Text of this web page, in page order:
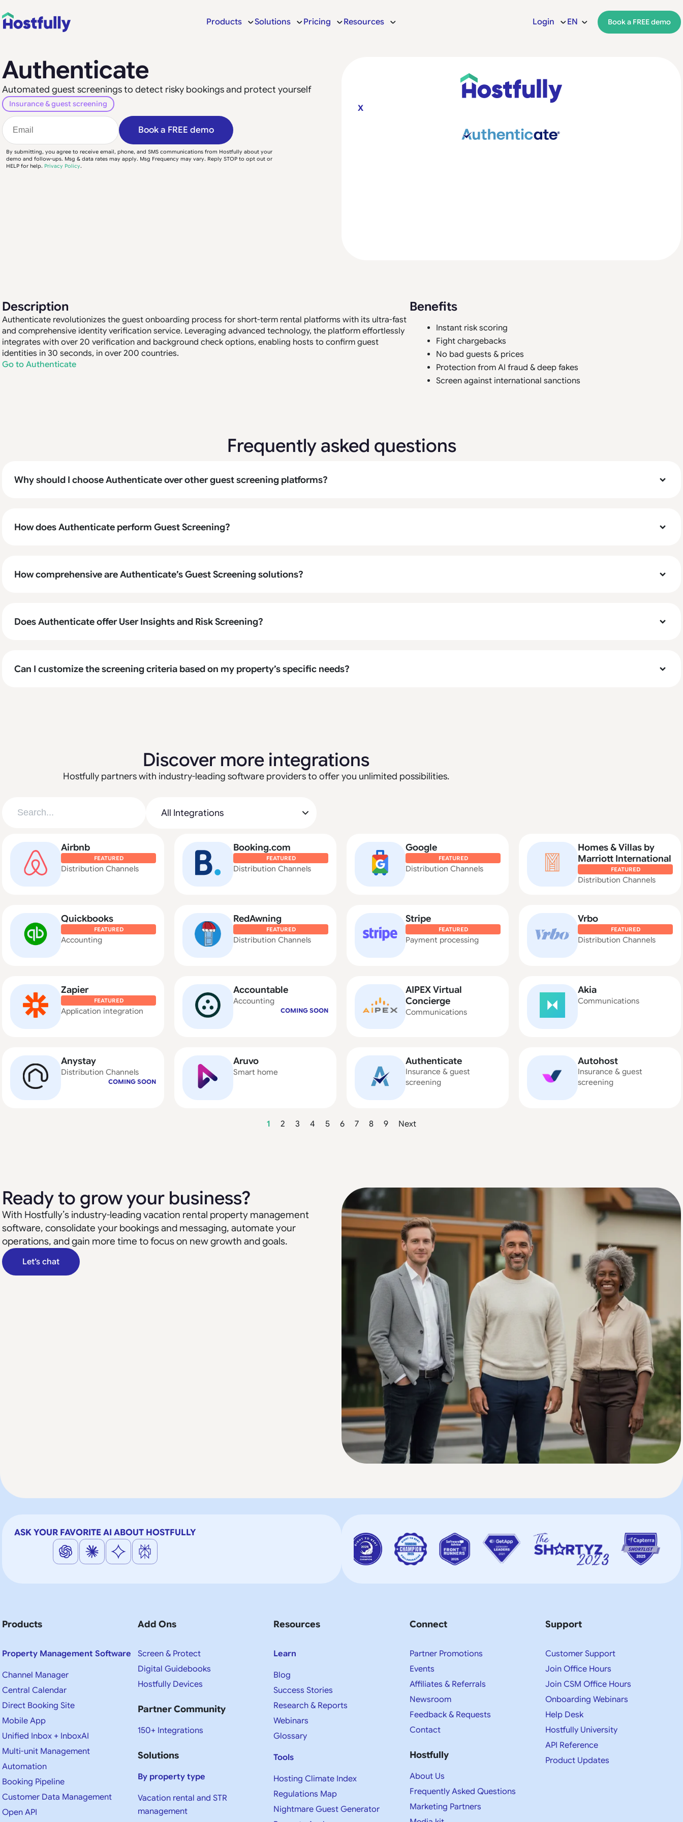
Products Solutions Pricing Resources Login EN Book a FREE demo
Authenticate
Automated guest screenings to detect risky bookings and protect yourself
Insurance & guest screening
Book a FREE demo
By submitting, you agree to receive email, phone, and SMS communications from Hostfully about your
demo and follow-ups. Msg & data rates may apply. Msg Frequency may vary. Reply STOP to opt out or
HELP for help. Privacy Policy.
X
Description
Authenticate revolutionizes the guest onboarding process for short-term rental platforms with its ultra-fast
and comprehensive identity verification service. Leveraging advanced technology, the platform effortlessly
integrates with over 20 verification and background check options, enabling hosts to confirm guest
identities in 30 seconds, in over 200 countries.
Go to Authenticate
Benefits
Instant risk scoring
Fight chargebacks
No bad guests & prices
Protection from AI fraud & deep fakes
Screen against international sanctions
Frequently asked questions
Why should I choose Authenticate over other guest screening platforms?
How does Authenticate perform Guest Screening?
How comprehensive are Authenticate’s Guest Screening solutions?
Does Authenticate offer User Insights and Risk Screening?
Can I customize the screening criteria based on my property’s specific needs?
Discover more integrations
Hostfully partners with industry-leading software providers to offer you unlimited possibilities.
Airbnb
FEATURED
Distribution Channels
Booking.com
FEATURED
Distribution Channels
Google
FEATURED
Distribution Channels
Homes & Villas by
Marriott International
FEATURED
Distribution Channels
Quickbooks
FEATURED
Accounting
RedAwning
FEATURED
Distribution Channels
Stripe
FEATURED
Payment processing
Vrbo
FEATURED
Distribution Channels
Zapier
FEATURED
Application integration
Accountable
Accounting
COMING SOON
AIPEX Virtual
Concierge
Communications
Akia
Communications
Anystay
Distribution Channels
COMING SOON
Aruvo
Smart home
Authenticate
Insurance & guest
screening
Autohost
Insurance & guest
screening
1 2 3 4 5 6 7 8 9 Next
Ready to grow your business?
With Hostfully’s industry-leading vacation rental property management
software, consolidate your bookings and messaging, automate your
operations, and gain more time to focus on new growth and goals.
Let’s chat
ASK YOUR FAVORITE AI ABOUT HOSTFULLY
Products
Property Management Software
Channel Manager
Central Calendar
Direct Booking Site
Mobile App
Unified Inbox + InboxAI
Multi-unit Management
Automation
Booking Pipeline
Customer Data Management
Open API
Add Ons
Screen & Protect
Digital Guidebooks
Hostfully Devices
Partner Community
150+ Integrations
Solutions
By property type
Vacation rental and STR
management
Resources
Learn
Blog
Success Stories
Research & Reports
Webinars
Glossary
Tools
Hosting Climate Index
Regulations Map
Nightmare Guest Generator
Connect
Partner Promotions
Events
Affiliates & Referrals
Newsroom
Feedback & Requests
Contact
Hostfully
About Us
Frequently Asked Questions
Marketing Partners
Support
Customer Support
Join Office Hours
Join CSM Office Hours
Onboarding Webinars
Help Desk
Hostfully University
API Reference
Product Updates